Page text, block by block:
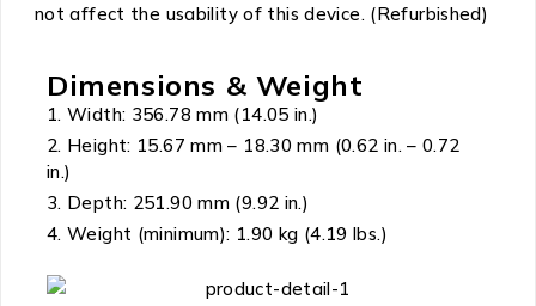
not affect the usability of this device. (Refurbished)
Dimensions & Weight
Width: 356.78 mm (14.05 in.)
Height: 15.67 mm – 18.30 mm (0.62 in. – 0.72
in.)
Depth: 251.90 mm (9.92 in.)
Weight (minimum): 1.90 kg (4.19 lbs.)